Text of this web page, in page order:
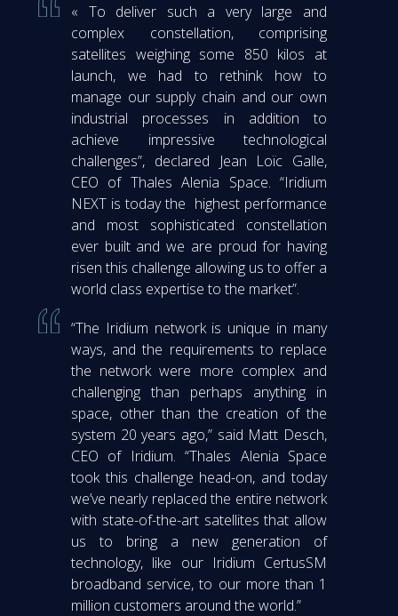
« To deliver such a very large and
complex constellation, comprising
satellites weighing some 850 kilos at
launch, we had to rethink how to
manage our supply chain and our own
industrial processes in addition to
achieve impressive technological
challenges”, declared Jean Loïc Galle,
CEO of Thales Alenia Space. “Iridium
NEXT is today the highest performance
and most sophisticated constellation
ever built and we are proud for having
risen this challenge allowing us to offer a
world class expertise to the market”.
“The Iridium network is unique in many
ways, and the requirements to replace
the network were more complex and
challenging than perhaps anything in
space, other than the creation of the
system 20 years ago,” said Matt Desch,
CEO of Iridium. “Thales Alenia Space
took this challenge head-on, and today
we’ve nearly replaced the entire network
with state-of-the-art satellites that allow
us to bring a new generation of
technology, like our Iridium CertusSM
broadband service, to our more than 1
million customers around the world.”